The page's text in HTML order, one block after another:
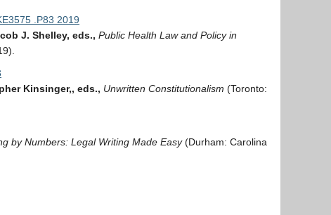
.P83 2019
J. Shelley, eds., Public Health Law and Policy in
Kinsinger,, eds., Unwritten Constitutionalism (Toronto:
by Numbers: Legal Writing Made Easy(Durham: Carolina